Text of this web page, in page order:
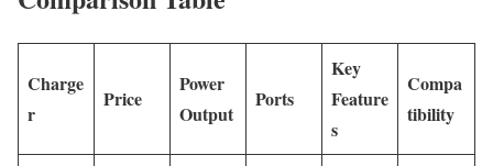
Charge
r
Price
Power
Output
Ports
Key
Feature
s
Compa
tibility